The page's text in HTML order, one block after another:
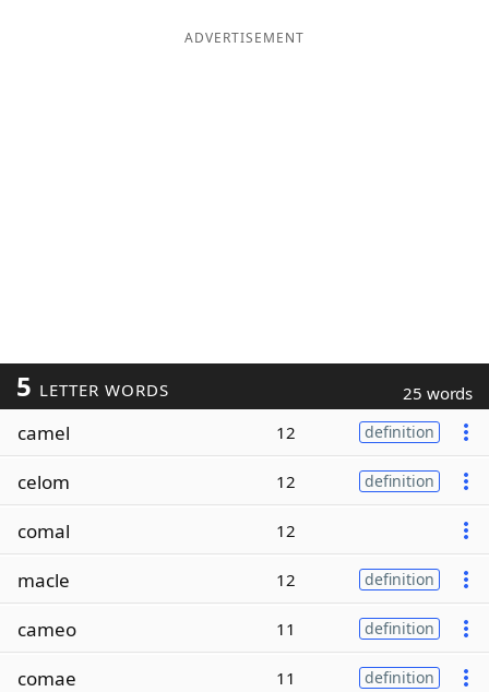
ADVERTISEMENT
5 LETTER WORDS 25 words
camel 12 definition
celom 12 definition
comal 12
macle 12 definition
cameo 11 definition
comae 11 definition